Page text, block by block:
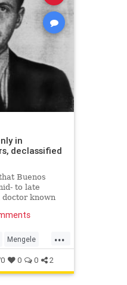
in
declassified
Buenos
to late
doctor known
...
Mengele
0 0 2